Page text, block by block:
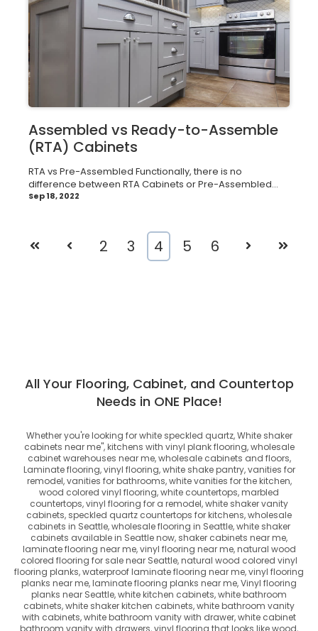
Assembled vs Ready-to-Assemble
(RTA) Cabinets
RTA vs Pre-Assembled Functionally, there is no
difference between RTA Cabinets or Pre-Assembled...
Sep 18, 2022
First Prev 2 3 4 5 6 Next Last
All Your Flooring, Cabinet, and Countertop
Needs in ONE Place!
Whether you're looking forwhite speckled quartz, White shaker
cabinets near me", kitchens with vinyl plank flooring, wholesale
cabinet warehouses near me, wholesale cabinets and floors,
Laminate flooring, vinyl flooring, white shake pantry, vanities for
remodel, vanities for bathrooms, white vanities for the kitchen,
wood colored vinyl flooring, white countertops, marbled
countertops, vinyl flooring for a remodel, white shaker vanity
cabinets, speckled quartz countertops for kitchens, wholesale
cabinets in Seattle, wholesale flooring in Seattle, white shaker
cabinets available in Seattle now, shaker cabinets near me,
laminate flooring near me, vinyl flooring near me, natural wood
colored flooring for sale near Seattle, natural wood colored vinyl
flooring planks, waterproof laminate flooring near me, vinyl flooring
planks near me, laminate flooring planks near me, Vinyl flooring
planks near Seattle, white kitchen cabinets, white bathroom
cabinets, white shaker kitchen cabinets, white bathroom vanity
with cabinets, white bathroom vanity with drawer, white cabinet
bathroom vanity with drawers, vinyl flooring that looks like wood,